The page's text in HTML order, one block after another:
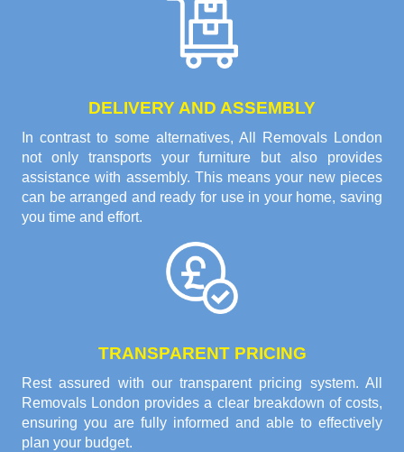
DELIVERY AND ASSEMBLY
In contrast to some alternatives, All Removals London
not only transports your furniture but also provides
assistance with assembly. This means your new pieces
can be arranged and ready for use in your home, saving
you time and effort.
TRANSPARENT PRICING
Rest assured with our transparent pricing system. All
Removals London provides a clear breakdown of costs,
ensuring you are fully informed and able to effectively
plan your budget.